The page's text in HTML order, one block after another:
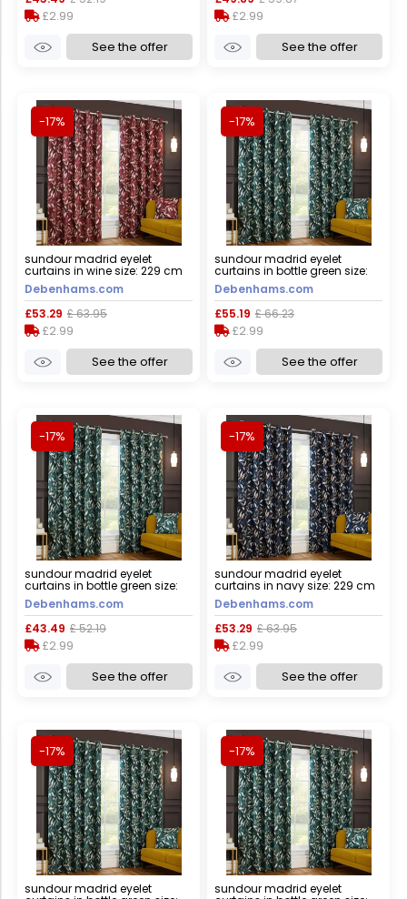
£2.99
See the offer
£2.99
See the offer
-17%
sundour madrid eyelet
curtains in wine size: 229 cm
width x 183 cm drop wine 229
cm width x 183 cm drop
Debenhams.com
£53.29 £ 63.95
£2.99
See the offer
-17%
sundour madrid eyelet
curtains in bottle green size:
168 cm width x 229 cm drop
bottle green 168 cm width x
229 cm drop
Debenhams.com
£55.19 £ 66.23
£2.99
See the offer
-17%
sundour madrid eyelet
curtains in bottle green size:
168 cm width x 137 cm drop
bottle green 168 cm width x
137 cm drop
Debenhams.com
£43.49 £ 52.19
£2.99
See the offer
-17%
sundour madrid eyelet
curtains in navy size: 229 cm
width x 183 cm drop navy 229
cm width x 183 cm drop
Debenhams.com
£53.29 £ 63.95
£2.99
See the offer
-17%
sundour madrid eyelet
-17%
sundour madrid eyelet